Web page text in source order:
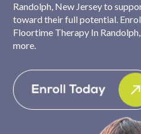
Randolph, New Jersey to
toward their full potential.
Floortime Therapy In
more.